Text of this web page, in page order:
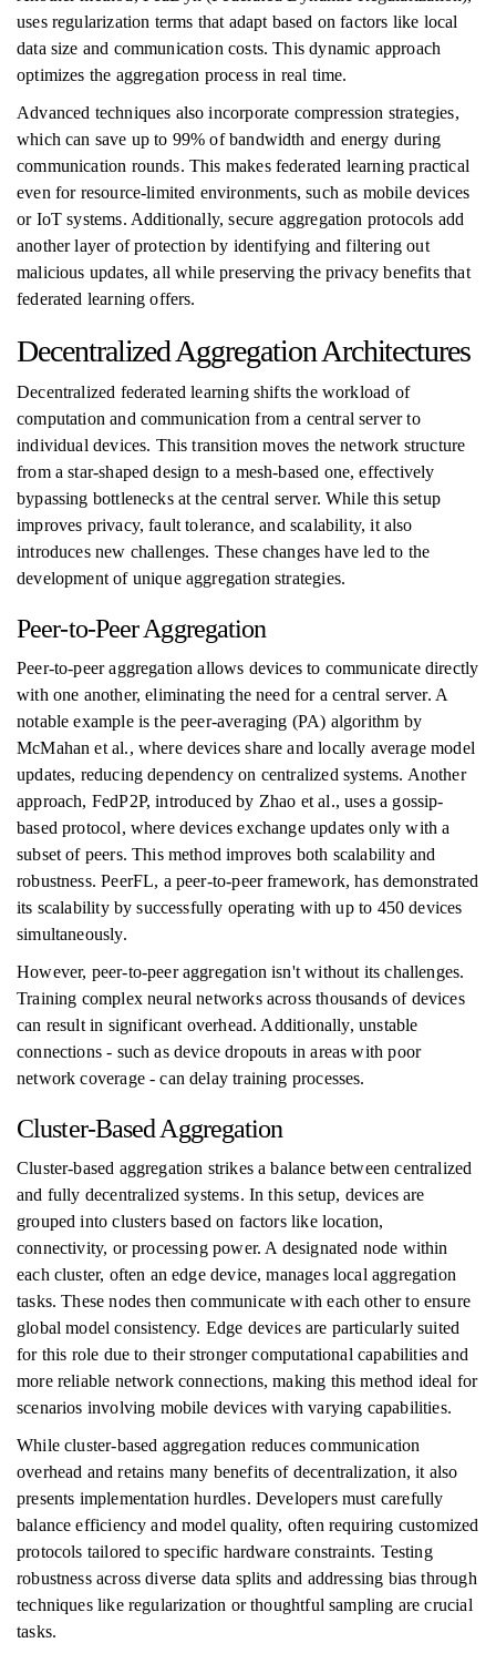
uses regularization terms that adapt based on factors like local
data size and communication costs. This dynamic approach
optimizes the aggregation process in real time.
Advanced techniques also incorporate compression strategies,
which can save up to 99% of bandwidth and energy during
communication rounds. This makes federated learning practical
even for resource-limited environments, such as mobile devices
or IoT systems. Additionally, secure aggregation protocols add
another layer of protection by identifying and filtering out
malicious updates, all while preserving the privacy benefits that
federated learning offers.
Decentralized Aggregation Architectures
Decentralized federated learning shifts the workload of
computation and communication from a central server to
individual devices. This transition moves the network structure
from a star-shaped design to a mesh-based one, effectively
bypassing bottlenecks at the central server. While this setup
improves privacy, fault tolerance, and scalability, it also
introduces new challenges. These changes have led to the
development of unique aggregation strategies.
Peer-to-Peer Aggregation
Peer-to-peer aggregation allows devices to communicate directly
with one another, eliminating the need for a central server. A
notable example is the peer-averaging (PA) algorithm by
McMahan et al., where devices share and locally average model
updates, reducing dependency on centralized systems. Another
approach, FedP2P, introduced by Zhao et al., uses a gossip-
based protocol, where devices exchange updates only with a
subset of peers. This method improves both scalability and
robustness. PeerFL, a peer-to-peer framework, has demonstrated
its scalability by successfully operating with up to 450 devices
simultaneously.
However, peer-to-peer aggregation isn't without its challenges.
Training complex neural networks across thousands of devices
can result in significant overhead. Additionally, unstable
connections - such as device dropouts in areas with poor
network coverage - can delay training processes.
Cluster-Based Aggregation
Cluster-based aggregation strikes a balance between centralized
and fully decentralized systems. In this setup, devices are
grouped into clusters based on factors like location,
connectivity, or processing power. A designated node within
each cluster, often an edge device, manages local aggregation
tasks. These nodes then communicate with each other to ensure
global model consistency. Edge devices are particularly suited
for this role due to their stronger computational capabilities and
more reliable network connections, making this method ideal for
scenarios involving mobile devices with varying capabilities.
While cluster-based aggregation reduces communication
overhead and retains many benefits of decentralization, it also
presents implementation hurdles. Developers must carefully
balance efficiency and model quality, often requiring customized
protocols tailored to specific hardware constraints. Testing
robustness across diverse data splits and addressing bias through
techniques like regularization or thoughtful sampling are crucial
tasks.